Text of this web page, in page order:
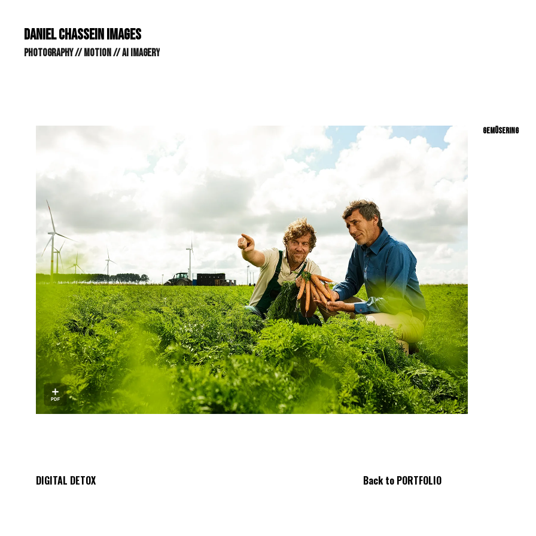
DANIEL CHASSEIN IMAGES
PHOTOGRAPHY // MOTION // AI IMAGERY
GEMÜSERING
DIGITAL DETOX Back to PORTFOLIO